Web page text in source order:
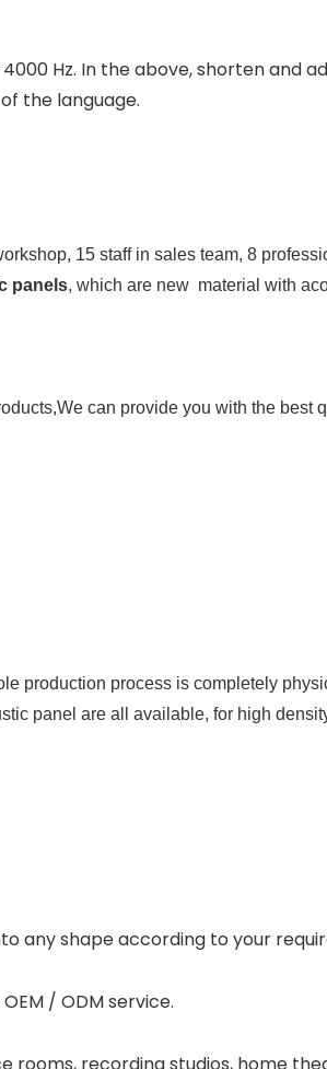
Hz. In the above, shorten
the language.
15 staff in sales team, 8
panels, which are new  material with
can provide you with the best
production process is completely
panel are all available, for high
any shape according to your
/ ODM service.